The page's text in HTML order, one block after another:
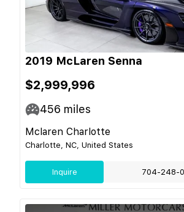
2019 McLaren Senna
$2,999,996
456 miles
Mclaren Charlotte
Charlotte, NC, United States
Inquire 704-248-